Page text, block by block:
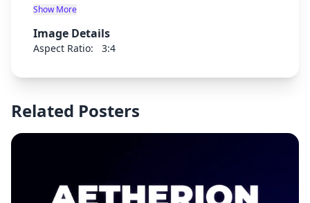
Show More
Image Details
Aspect Ratio: 3:4
Related Posters